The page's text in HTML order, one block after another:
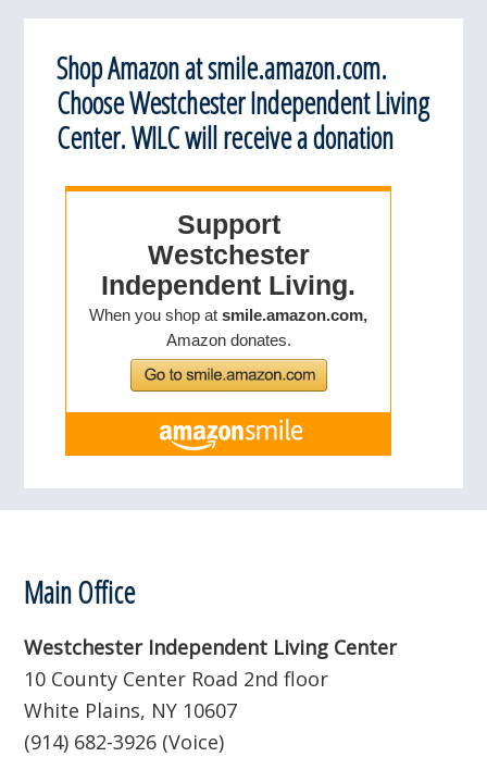
Shop Amazon at smile.amazon.com.
Choose Westchester Independent Living
Center. WILC will receive a donation
Footer
Main Office
Westchester Independent Living Center
10 County Center Road 2nd floor
White Plains, NY 10607
(914) 682-3926 (Voice)